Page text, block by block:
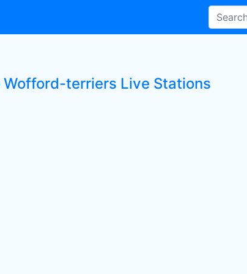
Wofford-terriers Live Stations